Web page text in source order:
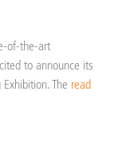
of-the-art
to announce its
The read